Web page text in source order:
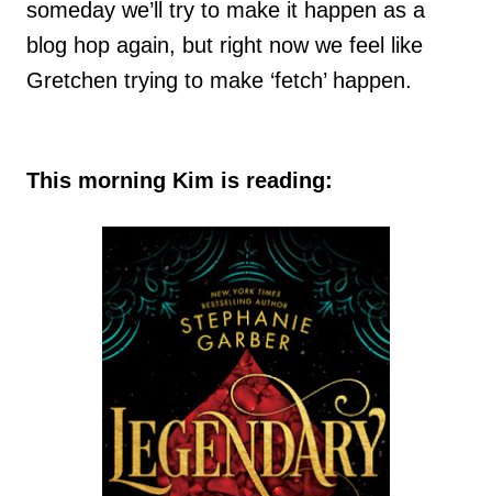
someday we’ll try to make it happen as a
blog hop again, but right now we feel like
Gretchen trying to make ‘fetch’ happen.
This morning Kim is reading: